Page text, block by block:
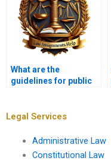
What are the
guidelines for public
Legal Services
Administrative Law
Constitutional Law